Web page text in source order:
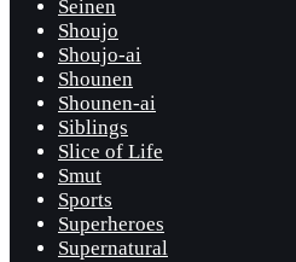
Seinen
Shoujo
Shoujo-ai
Shounen
Shounen-ai
Siblings
Slice of Life
Smut
Sports
Superheroes
Supernatural